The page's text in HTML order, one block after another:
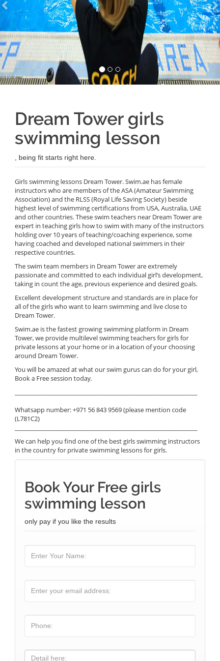
Dream Tower girls
swimming lesson
, being fit starts right here.
Girls swimming lessons Dream Tower. Swim.ae has female
instructors who are members of the ASA (Amateur Swimming
Association) and the RLSS (Royal Life Saving Society) beside
highest level of swimming certifications from USA, Australia, UAE
and other countries. These swim teachers near Dream Tower are
expert in teaching girls how to swim with many of the instructors
holding over 10 years of teaching/coaching experience, some
having coached and developed national swimmers in their
respective countries.
The swim team members in Dream Tower are extremely
passionate and committed to each individual girl’s development,
taking in count the age, previous experience and desired goals.
Excellent development structure and standards are in place for
all of the girls who want to learn swimming and live close to
Dream Tower.
Swim.ae is the fastest growing swimming platform in Dream
Tower, we provide multilevel swimming teachers for girls for
private lessons at your home or in a location of your choosing
around Dream Tower.
You will be amazed at what our swim gurus can do for your girl,
Book a Free session today.
Whatsapp number: +971 56 843 9569 (please mention code
(L781C2)
We can help you find one of the best girls swimming instructors
in the country for private swimming lessons for girls.
Book Your Free girls
swimming lesson
only pay if you like the results